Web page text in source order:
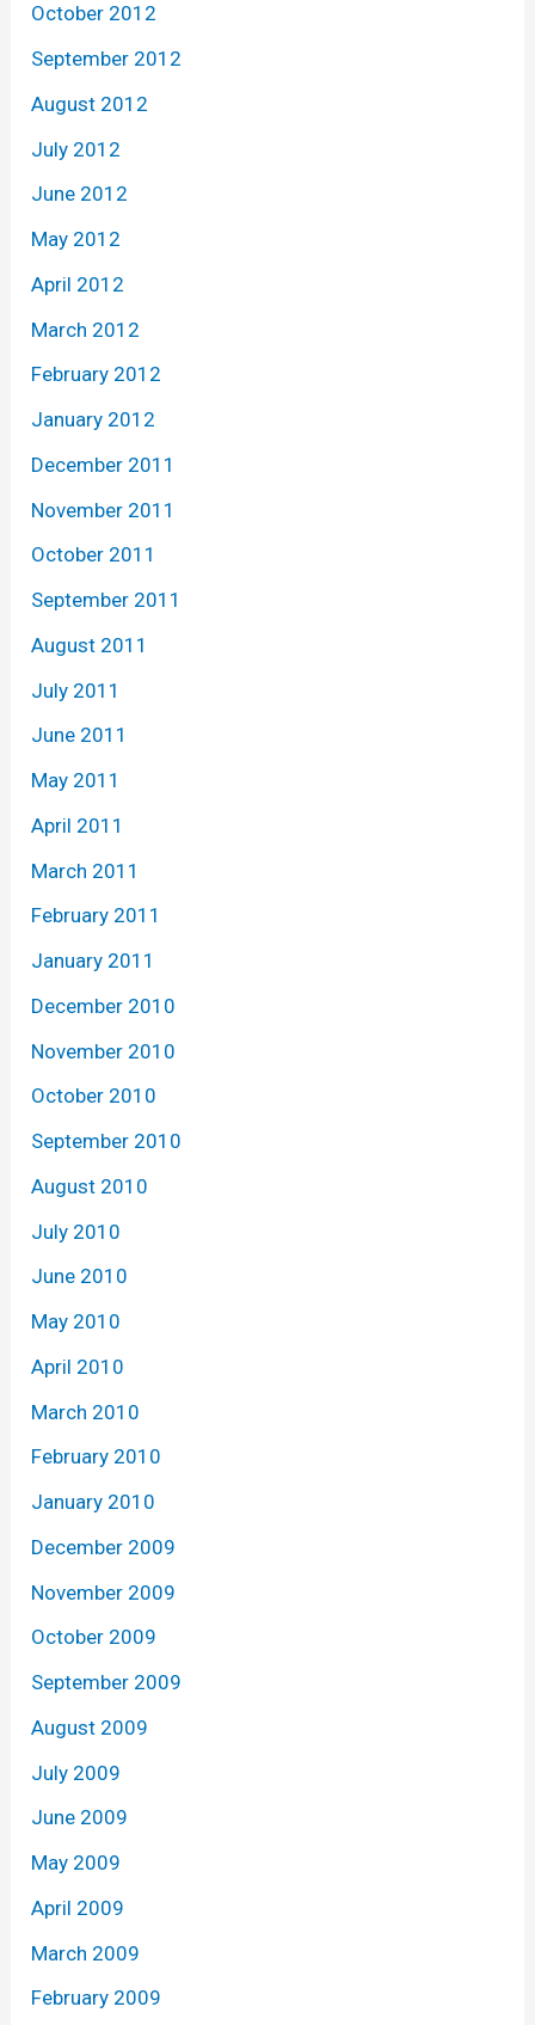
October 2012
September 2012
August 2012
July 2012
June 2012
May 2012
April 2012
March 2012
February 2012
January 2012
December 2011
November 2011
October 2011
September 2011
August 2011
July 2011
June 2011
May 2011
April 2011
March 2011
February 2011
January 2011
December 2010
November 2010
October 2010
September 2010
August 2010
July 2010
June 2010
May 2010
April 2010
March 2010
February 2010
January 2010
December 2009
November 2009
October 2009
September 2009
August 2009
July 2009
June 2009
May 2009
April 2009
March 2009
February 2009